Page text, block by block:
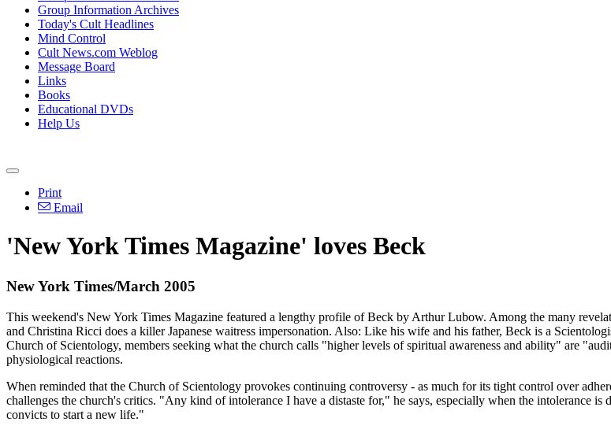
Group Information Archives
Today's Cult Headlines
Mind Control
Cult News.com Weblog
Message Board
Links
Books
Educational DVDs
Help Us
Print
Email
'New York Times Magazine' loves Beck
New York Times/March 2005
This weekend's New York Times Magazine featured a lengthy profile of Beck by Arthur Lubow. Among the many
and Christina Ricci does a killer Japanese waitress impersonation. Also: Like his wife and his father, Beck is a
Church of Scientology, members seeking what the church calls "higher levels of spiritual awareness and ability" are
physiological reactions.
When reminded that the Church of Scientology provokes continuing controversy - as much for its tight control over
challenges the church's critics. "Any kind of intolerance I have a distaste for," he says, especially when the intolerance
convicts to start a new life."